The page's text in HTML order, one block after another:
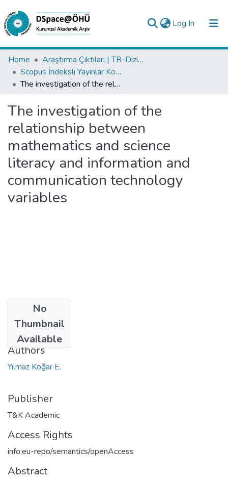
Log In (current)
Collections
All of DSpace
Analyze
Request/Question
Home
Araştırma Çıktıları | TR-Dizin | WoS | Scopus | PubMed
Scopus İndeksli Yayınlar Koleksiyonu
The investigation of the relationship between mathematics and science literacy and information and communication technology variables
The investigation of the
relationship between
mathematics and science
literacy and information and
communication technology
variables
No
Thumbnail
Available
2019
Authors
Yılmaz Koğar E.
Publisher
T&K Academic
Access Rights
info:eu-repo/semantics/openAccess
Abstract